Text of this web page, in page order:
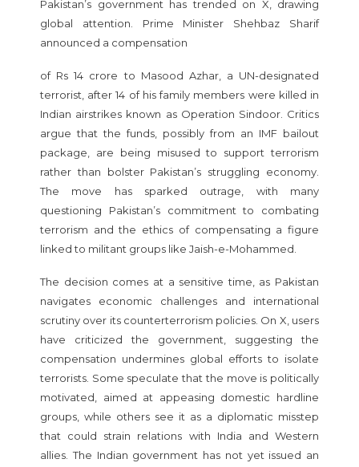
Pakistan’s government has trended on X, drawing
global attention. Prime Minister Shehbaz Sharif
announced a compensation
of Rs 14 crore to Masood Azhar, a UN-designated
terrorist, after 14 of his family members were killed in
Indian airstrikes known as Operation Sindoor. Critics
argue that the funds, possibly from an IMF bailout
package, are being misused to support terrorism
rather than bolster Pakistan’s struggling economy.
The move has sparked outrage, with many
questioning Pakistan’s commitment to combating
terrorism and the ethics of compensating a figure
linked to militant groups like Jaish-e-Mohammed.
The decision comes at a sensitive time, as Pakistan
navigates economic challenges and international
scrutiny over its counterterrorism policies. On X, users
have criticized the government, suggesting the
compensation undermines global efforts to isolate
terrorists. Some speculate that the move is politically
motivated, aimed at appeasing domestic hardline
groups, while others see it as a diplomatic misstep
that could strain relations with India and Western
allies. The Indian government has not yet issued an